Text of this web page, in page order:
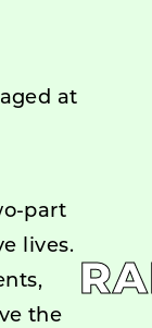
at
part
lives.
the